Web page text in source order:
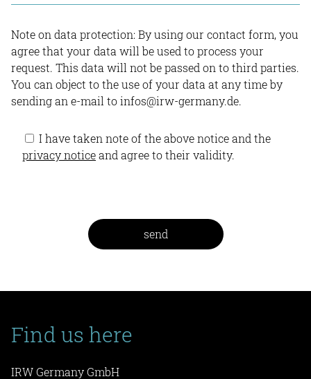
Note on data protection: By using our contact form, you
agree that your data will be used to process your
request. This data will not be passed on to third parties.
You can object to the use of your data at any time by
sending an e-mail to infos@irw-germany.de.
I have taken note of the above notice and the
privacy noticeand agree to their validity.
Find us here
IRW Germany GmbH